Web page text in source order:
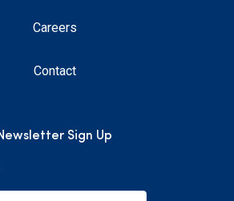
Careers
Contact
Sign Up